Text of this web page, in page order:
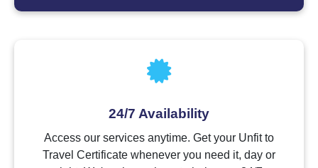
24/7 Availability
Access our services anytime. Get your Unfit to
Travel Certificate whenever you need it, day or